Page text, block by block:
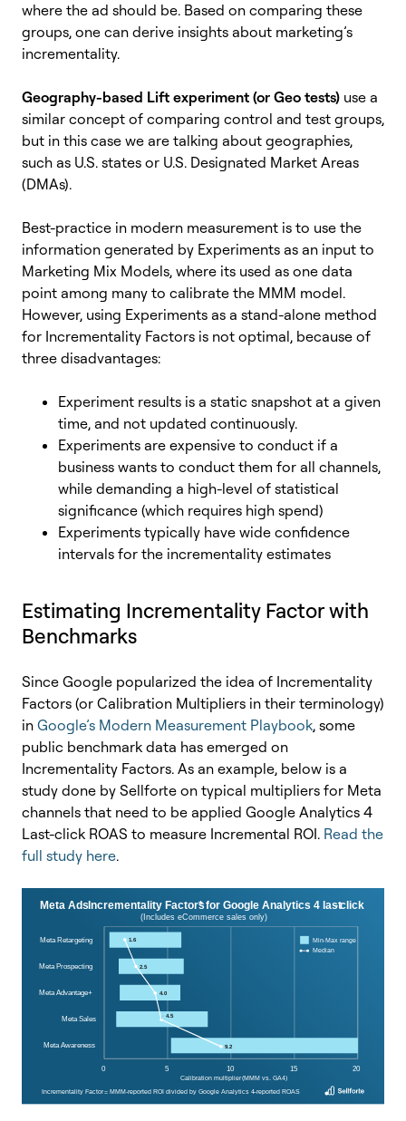
where the ad should be. Based on comparing these
groups, one can derive insights about marketing’s
incrementality.
Geography-based Lift experiment (or Geo tests) use a
similar concept of comparing control and test groups,
but in this case we are talking about geographies,
such as U.S. states or U.S. Designated Market Areas
(DMAs).
Best-practice in modern measurement is to use the
information generated by Experiments as an input to
Marketing Mix Models, where its used as one data
point among many to calibrate the MMM model.
However, using Experiments as a stand-alone method
for Incrementality Factors is not optimal, because of
three disadvantages:
Experiment results is a static snapshot at a given
time, and not updated continuously.
Experiments are expensive to conduct if a
business wants to conduct them for all channels,
while demanding a high-level of statistical
significance (which requires high spend)
Experiments typically have wide confidence
intervals for the incrementality estimates
Estimating Incrementality Factor with
Benchmarks
Since Google popularized the idea of Incrementality
Factors (or Calibration Multipliers in their terminology)
in Google’s Modern Measurement Playbook, some
public benchmark data has emerged on
Incrementality Factors. As an example, below is a
study done by Sellforte on typical multipliers for Meta
channels that need to be applied Google Analytics 4
Last-click ROAS to measure Incremental ROI. Read the
full study here.